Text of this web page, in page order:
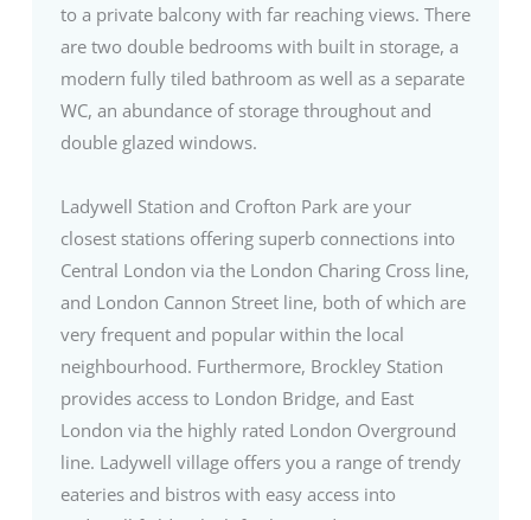
to a private balcony with far reaching views. There
are two double bedrooms with built in storage, a
modern fully tiled bathroom as well as a separate
WC, an abundance of storage throughout and
double glazed windows.
Ladywell Station and Crofton Park are your
closest stations offering superb connections into
Central London via the London Charing Cross line,
and London Cannon Street line, both of which are
very frequent and popular within the local
neighbourhood. Furthermore, Brockley Station
provides access to London Bridge, and East
London via the highly rated London Overground
line. Ladywell village offers you a range of trendy
eateries and bistros with easy access into